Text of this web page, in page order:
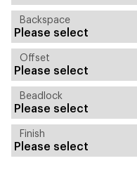
Backspace
Offset
Beadlock
Finish